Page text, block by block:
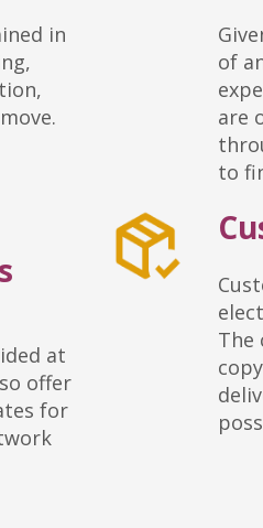
in
of
are
to
at
offer
for
The